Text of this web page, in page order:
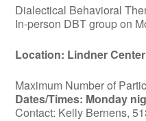
Dialectical Behavioral
In-person DBT group on
Location: Lindner
Maximum Number of
Dates/Times: Monday
Contact: Kelly Bernens,